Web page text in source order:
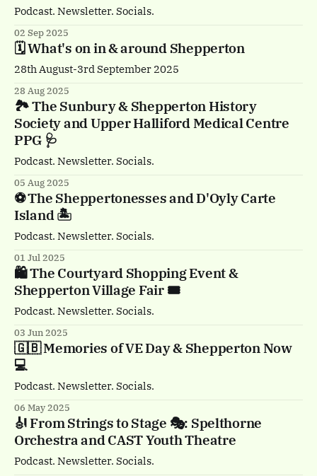
Podcast. Newsletter. Socials.
02 Sep 2025
🗓️ What's on in & around Shepperton
28th August-3rd September 2025
28 Aug 2025
🏞️ The Sunbury & Shepperton History
Society and Upper Halliford Medical Centre
PPG 🩺
Podcast. Newsletter. Socials.
05 Aug 2025
⚽️ The Sheppertonesses and D'Oyly Carte
Island 🏝️
Podcast. Newsletter. Socials.
01 Jul 2025
🛍️ The Courtyard Shopping Event &
Shepperton Village Fair 🎟️
Podcast. Newsletter. Socials.
03 Jun 2025
🇬🇧 Memories of VE Day & Shepperton Now
💻
Podcast. Newsletter. Socials.
06 May 2025
🎻 From Strings to Stage 🎭: Spelthorne
Orchestra and CAST Youth Theatre
Podcast. Newsletter. Socials.